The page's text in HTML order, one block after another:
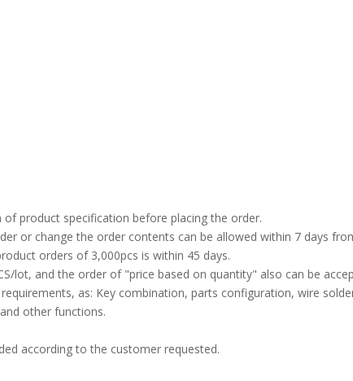
product specification before placing the order.
or change the order contents can be allowed within 7 days
orders of 3,000pcs is within 45 days.
lot, and the order of "price based on quantity" also can be
as: Key combination, parts configuration, wire
other functions.
according to the customer requested.